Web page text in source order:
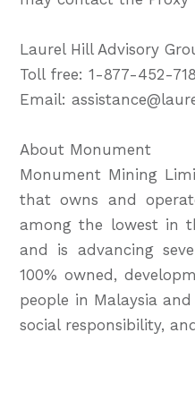
Laurel Hill Advisory
Toll free: 1-877-452-
Email:
About Monument
Monument Mining
that owns and
among the lowest in
and is advancing
100% owned,
people in Malaysia
social responsibility,